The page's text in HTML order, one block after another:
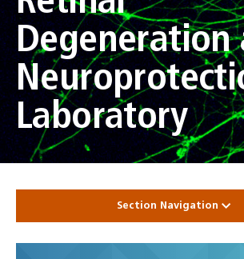
Degeneration
Laboratory
Section Navigation